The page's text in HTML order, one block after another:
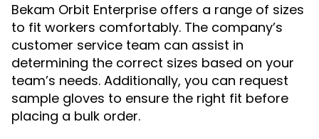
Bekam Orbit Enterprise offers a range of sizes
to fit workers comfortably. The company’s
customer service team can assist in
determining the correct sizes based on your
team’s needs. Additionally, you can request
sample gloves to ensure the right fit before
placing a bulk order.